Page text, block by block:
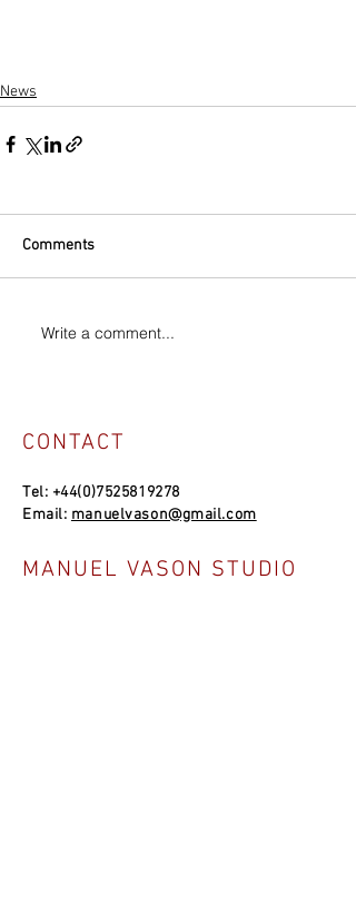
News
Comments
Write a comment...
CONTACT
Tel: +44(0)7525819278
Email: manuelvason@gmail.com
MANUEL VASON STUDIO